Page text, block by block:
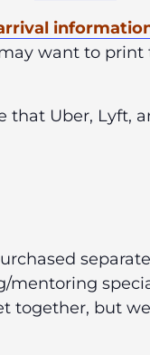
want to
that Uber, Lyft,
mentoring
together, but